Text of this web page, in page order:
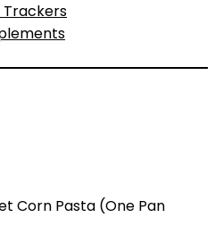
Trackers
Corn Pasta (One Pan